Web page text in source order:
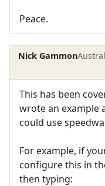
Peace.
Nick Gammon
This has been
wrote an example
could use
For example, if
configure this in
then typing: